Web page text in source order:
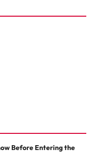
Before Entering the